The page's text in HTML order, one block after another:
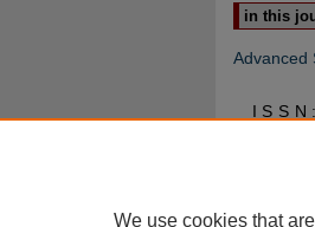
Advanced
We use cookies that